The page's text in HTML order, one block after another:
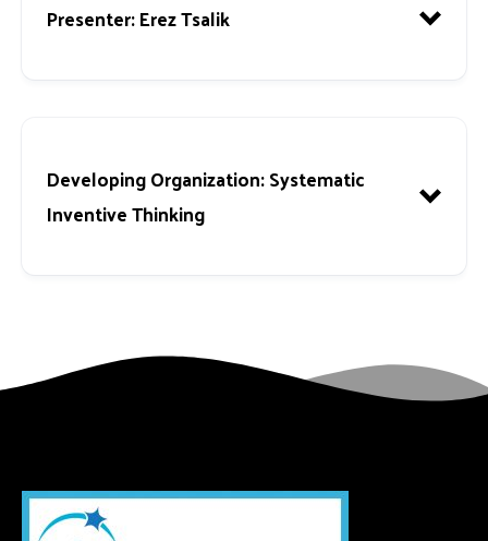
Presenter: Erez Tsalik
Developing Organization: Systematic
Inventive Thinking